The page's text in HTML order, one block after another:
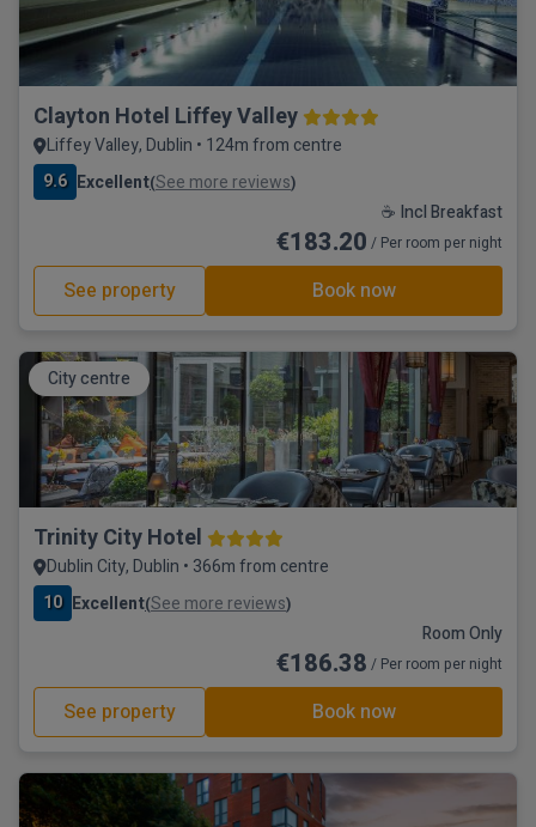
Clayton Hotel Liffey Valley
Liffey Valley, Dublin • 124m from centre
9.6 Excellent(See more reviews)
☕ Incl Breakfast
€183.20 / Per room per night
See property Book now
City centre
Trinity City Hotel
Dublin City, Dublin • 366m from centre
10 Excellent(See more reviews)
Room Only
€186.38 / Per room per night
See property Book now